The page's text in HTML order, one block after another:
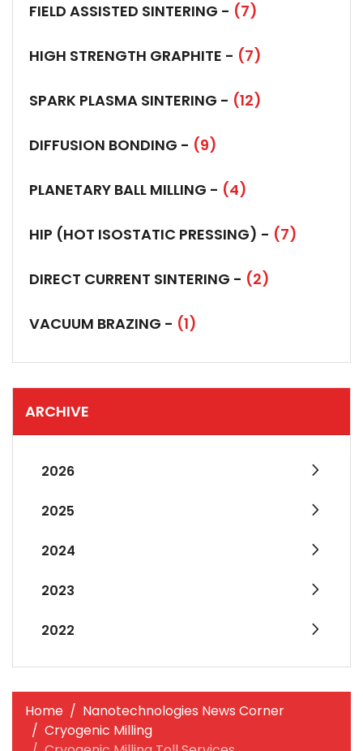
FIELD ASSISTED SINTERING - (7)
HIGH STRENGTH GRAPHITE - (7)
SPARK PLASMA SINTERING - (12)
DIFFUSION BONDING - (9)
PLANETARY BALL MILLING - (4)
HIP (HOT ISOSTATIC PRESSING) - (7)
DIRECT CURRENT SINTERING - (2)
VACUUM BRAZING - (1)
ARCHIVE
2026
2025
2024
2023
2022
Home
Nanotechnologies News Corner
Cryogenic Milling